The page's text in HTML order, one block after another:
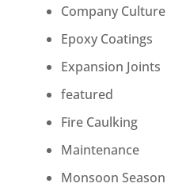
Company Culture
Epoxy Coatings
Expansion Joints
featured
Fire Caulking
Maintenance
Monsoon Season